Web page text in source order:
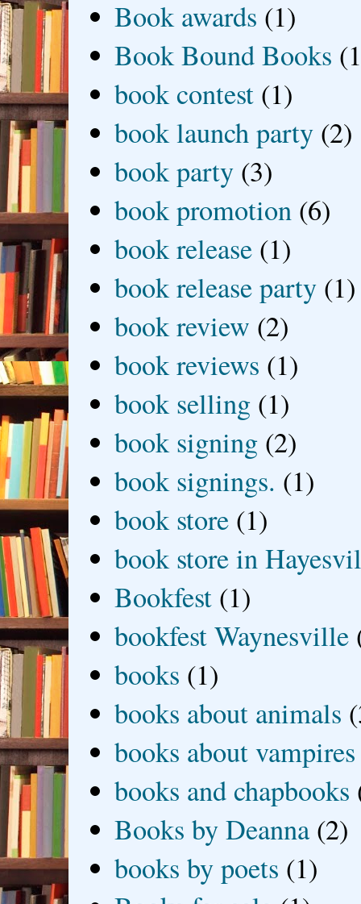
Book awards (1)
Book Bound Books
book contest (1)
book launch party (2)
book party (3)
book promotion (6)
book release (1)
book release party (1)
book review (2)
book reviews (1)
book selling (1)
book signing (2)
book signings. (1)
book store (1)
book store in
Bookfest (1)
bookfest Waynesville
books (1)
books about animals
books about vampires
books and chapbooks
Books by Deanna (2)
books by poets (1)